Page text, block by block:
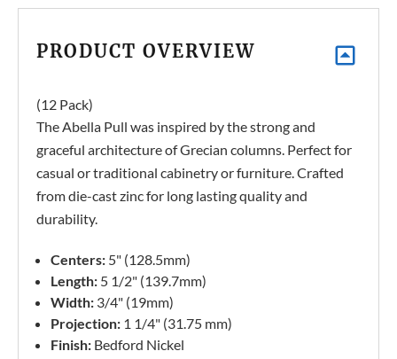
PRODUCT OVERVIEW
(12 Pack)
The Abella Pull was inspired by the strong and
graceful architecture of Grecian columns. Perfect for
casual or traditional cabinetry or furniture. Crafted
from die-cast zinc for long lasting quality and
durability.
Centers: 5" (128.5mm)
Length: 5 1/2" (139.7mm)
Width: 3/4" (19mm)
Projection: 1 1/4" (31.75 mm)
Finish: Bedford Nickel